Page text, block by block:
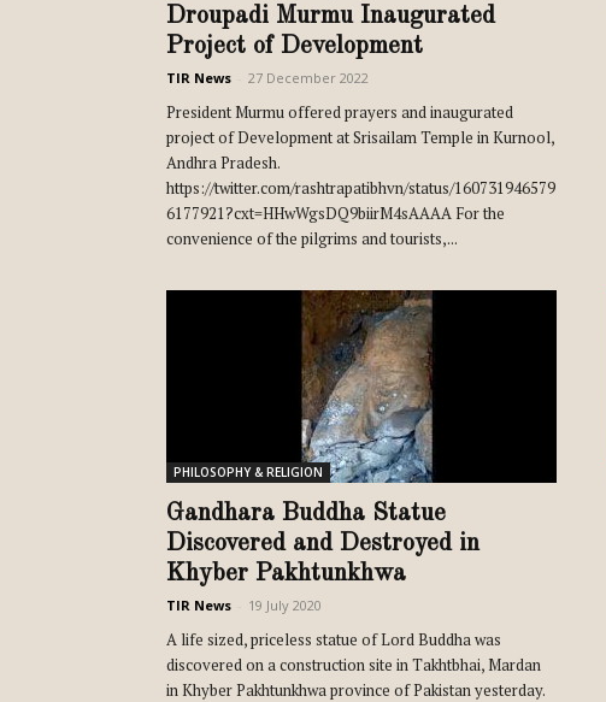
Droupadi Murmu Inaugurated
Project of Development
TIR News 27 December 2022
President Murmu offered prayers and inaugurated
project of Development at Srisailam Temple in Kurnool,
Andhra Pradesh.
https://twitter.com/rashtrapatibhvn/status/160731946579
6177921?cxt=HHwWgsDQ9biirM4sAAAA For the
convenience of the pilgrims and tourists,...
PHILOSOPHY & RELIGION
Gandhara Buddha Statue
Discovered and Destroyed in
Khyber Pakhtunkhwa
TIR News 19 July 2020
A life sized, priceless statue of Lord Buddha was
discovered on a construction site in Takhtbhai, Mardan
in Khyber Pakhtunkhwa province of Pakistan yesterday.